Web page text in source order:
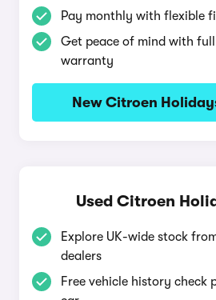
Pay monthly with flexible
Get peace of mind with
warranty
New Citroen
Used Citroen
Explore UK-wide stock
dealers
Free vehicle history check